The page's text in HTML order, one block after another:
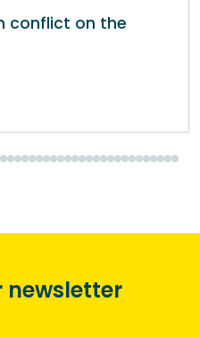
conflict on the
newsletter